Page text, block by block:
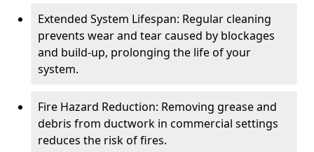
Extended System Lifespan: Regular cleaning
prevents wear and tear caused by blockages
and build-up, prolonging the life of your
system.
Fire Hazard Reduction: Removing grease and
debris from ductwork in commercial settings
reduces the risk of fires.